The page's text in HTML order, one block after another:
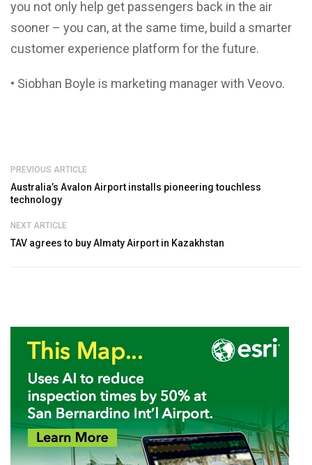
you not only help get passengers back in the air
sooner – you can, at the same time, build a smarter
customer experience platform for the future.
• Siobhan Boyle is marketing manager with Veovo.
PREVIOUS ARTICLE
Australia’s Avalon Airport installs pioneering touchless
technology
NEXT ARTICLE
TAV agrees to buy Almaty Airport in Kazakhstan